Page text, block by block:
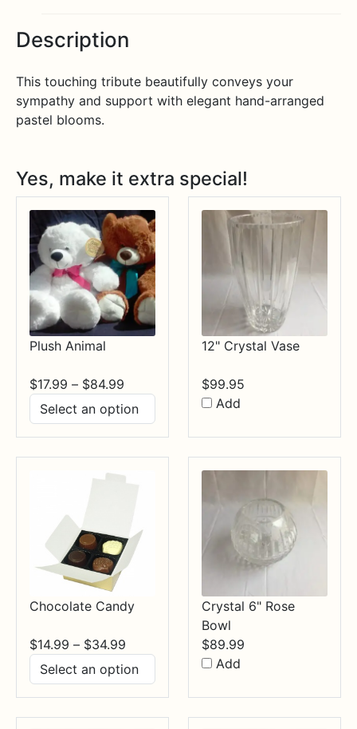
Description
This touching tribute beautifully conveys your
sympathy and support with elegant hand-arranged
pastel blooms.
Yes, make it extra special!
Plush Animal
$17.99 – $84.99
range:
$17.99
through
$84.99
12" Crystal Vase
$99.95
Add
Chocolate Candy
$14.99 – $34.99
range:
$14.99
through
$34.99
Crystal 6" Rose
Bowl
$89.99
Add